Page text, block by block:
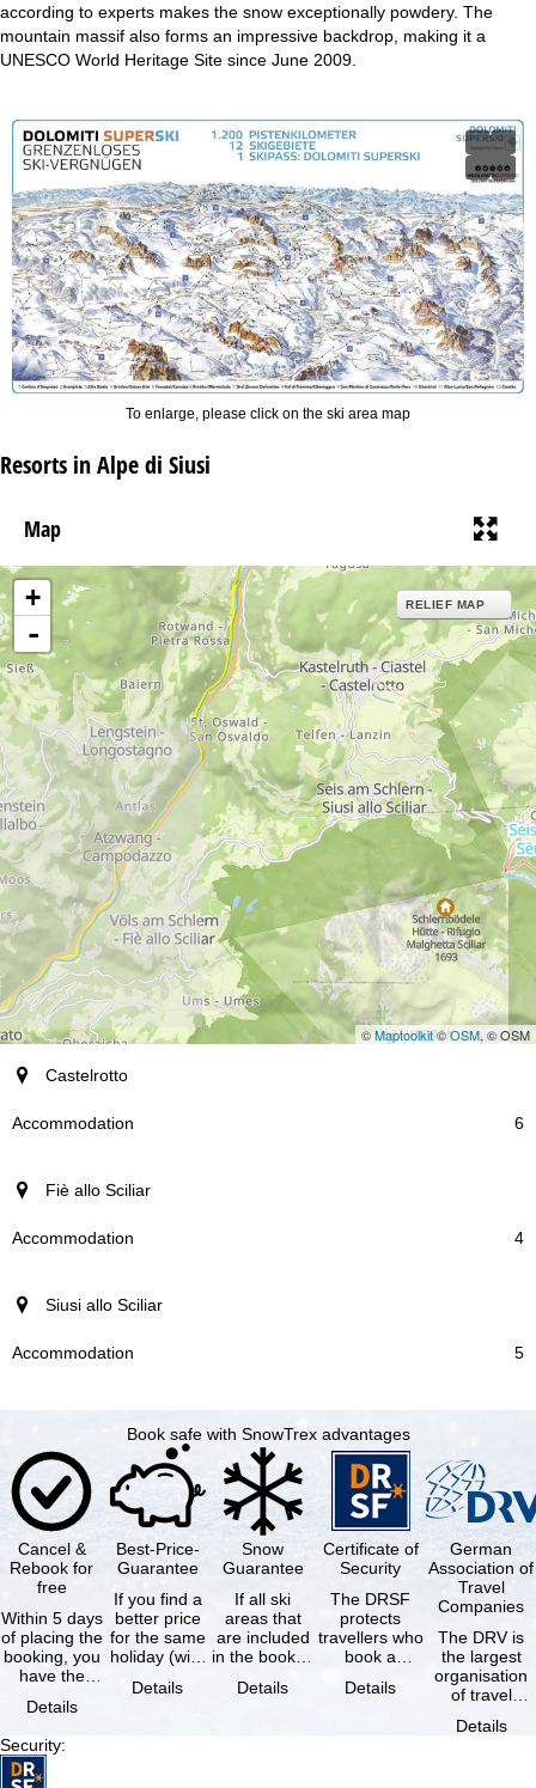
according to experts makes the snow exceptionally powdery. The
mountain massif also forms an impressive backdrop, making it a
UNESCO World Heritage Site since June 2009.
To enlarge, please click on the ski area map
Resorts in Alpe di Siusi
Map
+
-
RELIEF MAP
©Maptoolkit©OSM, © OSM
resort
Accommodation
Castelrotto
6
Fiè allo Sciliar
4
Siusi allo Sciliar
5
Book safe with SnowTrex advantages
Cancel &
Rebook for
free
Within 5 days
of placing the
booking, you
have the
cancel the …
Details
Best-Price-
Guarantee
If you find a
better price
for the same
holiday (with
same
Details
Snow
Guarantee
If all ski
areas that
are included
in the booked
not open due
Details
Certificate of
Security
The DRSF
protects
travellers who
book a
holiday or
Details
German
Association of
Travel
Companies
The DRV is
the largest
organisation
of travel
travel
Details
Security: